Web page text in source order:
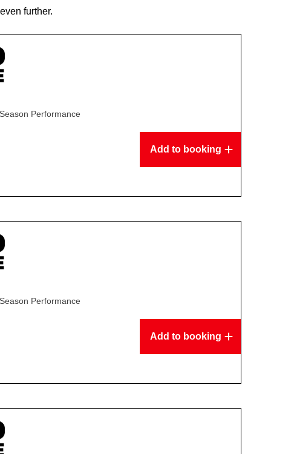
further.
Performance
Add to booking
Performance
Add to booking